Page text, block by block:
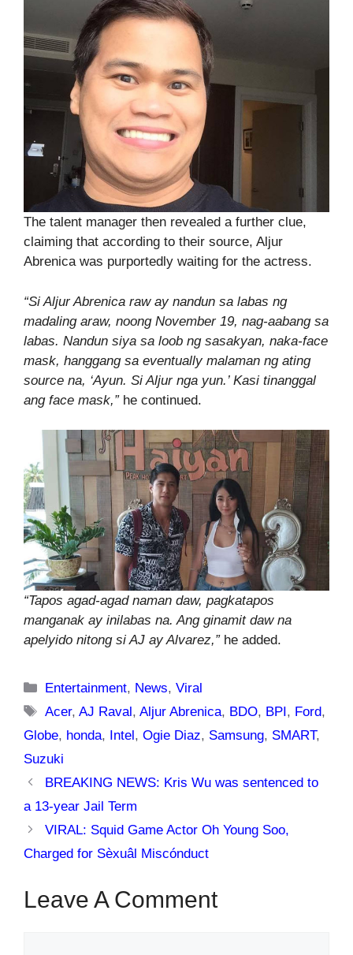
The talent manager then revealed a further clue,
claiming that according to their source, Aljur
Abrenica was purportedly waiting for the actress.
“Si Aljur Abrenica raw ay nandun sa labas ng
madaling araw, noong November 19, nag-aabang sa
labas. Nandun siya sa loob ng sasakyan, naka-face
mask, hanggang sa eventually malaman ng ating
source na, ‘Ayun. Si Aljur nga yun.’ Kasi tinanggal
ang face mask,”he continued.
“Tapos agad-agad naman daw, pagkatapos
manganak ay inilabas na. Ang ginamit daw na
apelyido nitong si AJ ay Alvarez,”he added.
Categories
Entertainment, News,Viral
Tags
Acer,AJ Raval,Aljur Abrenica, BDO, BPI, Ford,
Globe, honda, Intel, Ogie Diaz, Samsung, SMART,
Suzuki
BREAKING NEWS: Kris Wu was sentenced to
a 13-year Jail Term
VIRAL: Squid Game Actor Oh Young Soo,
Charged for Sèxuâl Miscónduct
Leave A Comment